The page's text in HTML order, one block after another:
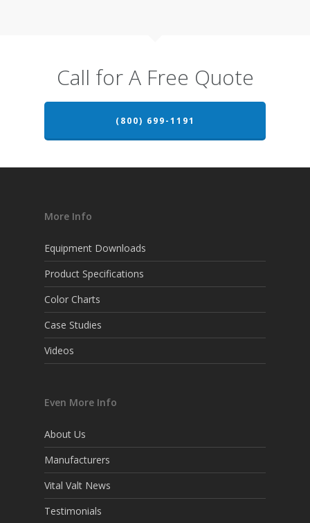
Call for A Free Quote
(800) 699-1191
More Info
Equipment Downloads
Product Specifications
Color Charts
Case Studies
Videos
Even More Info
About Us
Manufacturers
Vital Valt News
Testimonials